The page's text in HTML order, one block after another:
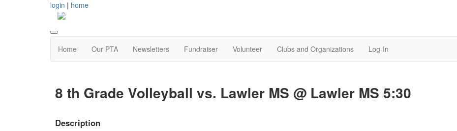
login | home
Home Our PTA Newsletters Fundraiser Volunteer Clubs and Organizations Log-In
8 th Grade Volleyball vs. Lawler MS @ Lawler MS 5:30
Description